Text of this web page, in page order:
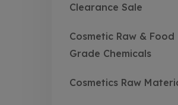
Clearance Sale
Cosmetic Raw & Food
Grade Chemicals
Cosmetics Raw